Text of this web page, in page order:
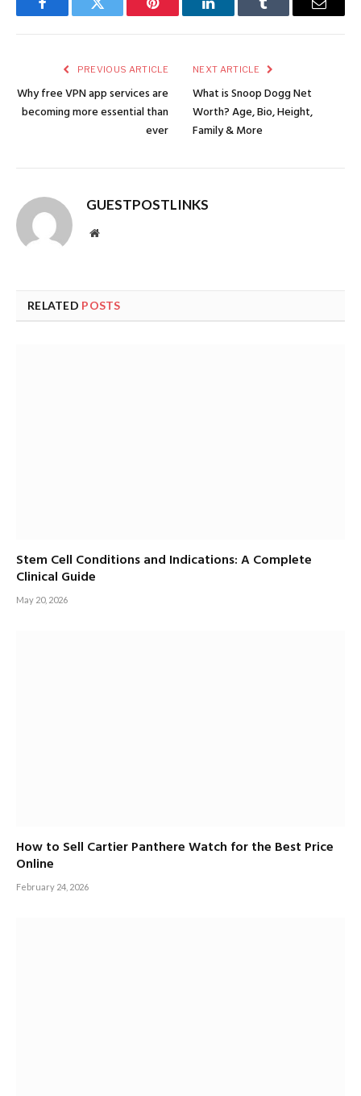
FacebookTwitter Pinterest LinkedInTumblr Email
PREVIOUS ARTICLE
Why free VPN app services are
becoming more essential than
ever
NEXT ARTICLE
What is Snoop Dogg Net
Worth? Age, Bio, Height,
Family & More
GUESTPOSTLINKS
Website
RELATED POSTS
Stem Cell Conditions and Indications: A Complete
Clinical Guide
May 20, 2026
How to Sell Cartier Panthere Watch for the Best Price
Online
February 24, 2026